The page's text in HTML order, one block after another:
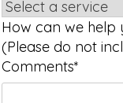
How can we help
(Please do not
Comments*